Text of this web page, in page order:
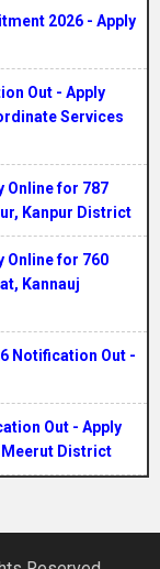
2026 - Apply
Out - Apply
Services
Online for 787
Kanpur District
Online for 760
Kannauj
Notification Out -
Out - Apply
Meerut District